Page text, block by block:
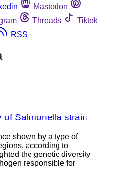
Mastodon
Threads
Tiktok
RSS
of Salmonella strain
shown by a type of
according to
the genetic diversity
responsible for